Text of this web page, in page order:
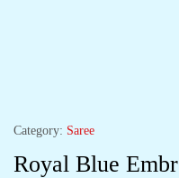
Category: Saree
Royal Blue